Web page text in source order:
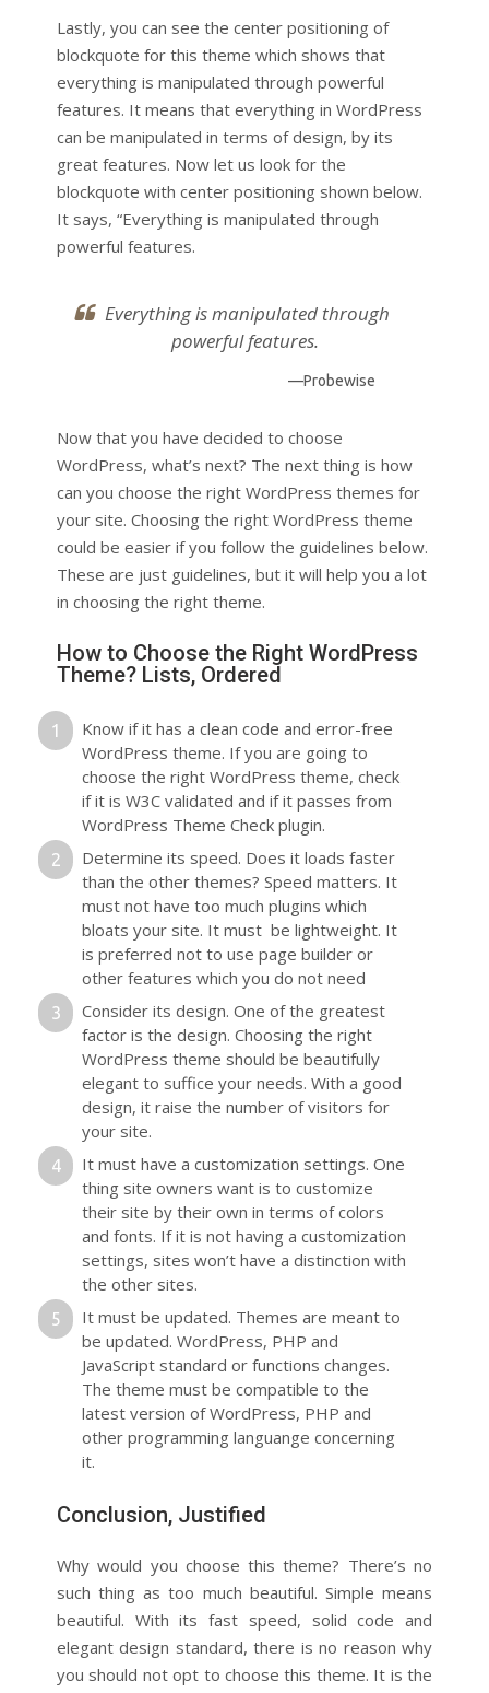
Lastly, you can see the center positioning of
blockquote for this theme which shows that
everything is manipulated through powerful
features. It means that everything in WordPress
can be manipulated in terms of design, by its
great features. Now let us look for the
blockquote with center positioning shown below.
It says, “Everything is manipulated through
powerful features.
Everything is manipulated through
powerful features.
—Probewise
Now that you have decided to choose
WordPress, what’s next? The next thing is how
can you choose the right WordPress themes for
your site. Choosing the right WordPress theme
could be easier if you follow the guidelines below.
These are just guidelines, but it will help you a lot
in choosing the right theme.
How to Choose the Right WordPress
Theme? Lists, Ordered
Know if it has a clean code and error-free
WordPress theme. If you are going to
choose the right WordPress theme, check
if it is W3C validated and if it passes from
WordPress Theme Check plugin.
Determine its speed. Does it loads faster
than the other themes? Speed matters. It
must not have too much plugins which
bloats your site. It must be lightweight. It
is preferred not to use page builder or
other features which you do not need
Consider its design. One of the greatest
factor is the design. Choosing the right
WordPress theme should be beautifully
elegant to suffice your needs. With a good
design, it raise the number of visitors for
your site.
It must have a customization settings. One
thing site owners want is to customize
their site by their own in terms of colors
and fonts. If it is not having a customization
settings, sites won’t have a distinction with
the other sites.
It must be updated. Themes are meant to
be updated. WordPress, PHP and
JavaScript standard or functions changes.
The theme must be compatible to the
latest version of WordPress, PHP and
other programming languange concerning
it.
Conclusion, Justified
Why would you choose this theme? There’s no
such thing as too much beautiful. Simple means
beautiful. With its fast speed, solid code and
elegant design standard, there is no reason why
you should not opt to choose this theme. It is the